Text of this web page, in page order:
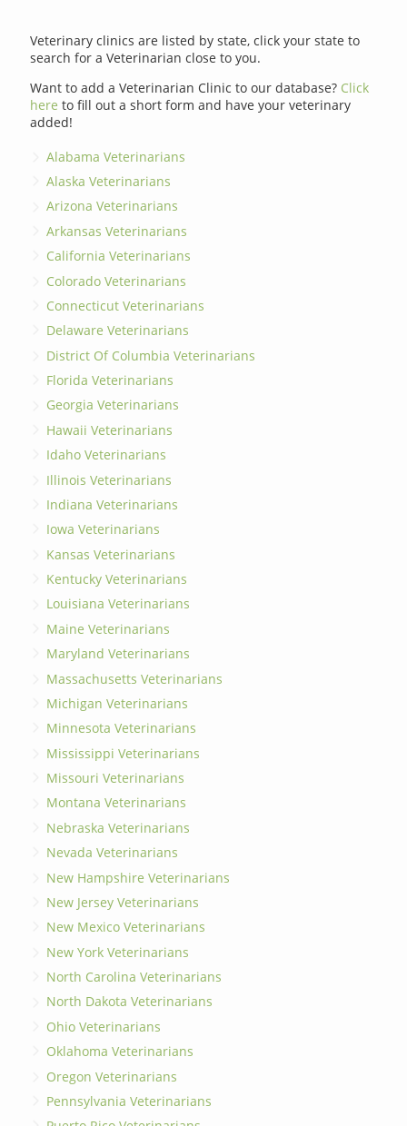
Veterinary clinics are listed by state, click your state to
search for a Veterinarian close to you.
Want to add a Veterinarian Clinic to our database? Click
here to fill out a short form and have your veterinary
added!
Alabama Veterinarians
Alaska Veterinarians
Arizona Veterinarians
Arkansas Veterinarians
California Veterinarians
Colorado Veterinarians
Connecticut Veterinarians
Delaware Veterinarians
District Of Columbia Veterinarians
Florida Veterinarians
Georgia Veterinarians
Hawaii Veterinarians
Idaho Veterinarians
Illinois Veterinarians
Indiana Veterinarians
Iowa Veterinarians
Kansas Veterinarians
Kentucky Veterinarians
Louisiana Veterinarians
Maine Veterinarians
Maryland Veterinarians
Massachusetts Veterinarians
Michigan Veterinarians
Minnesota Veterinarians
Mississippi Veterinarians
Missouri Veterinarians
Montana Veterinarians
Nebraska Veterinarians
Nevada Veterinarians
New Hampshire Veterinarians
New Jersey Veterinarians
New Mexico Veterinarians
New York Veterinarians
North Carolina Veterinarians
North Dakota Veterinarians
Ohio Veterinarians
Oklahoma Veterinarians
Oregon Veterinarians
Pennsylvania Veterinarians